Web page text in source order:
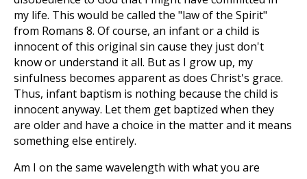
my life. This would be called the "law of the Spirit"
from Romans 8. Of course, an infant or a child is
innocent of this original sin cause they just don't
know or understand it all. But as I grow up, my
sinfulness becomes apparent as does Christ's grace.
Thus, infant baptism is nothing because the child is
innocent anyway. Let them get baptized when they
are older and have a choice in the matter and it means
something else entirely.
Am I on the same wavelength with what you are